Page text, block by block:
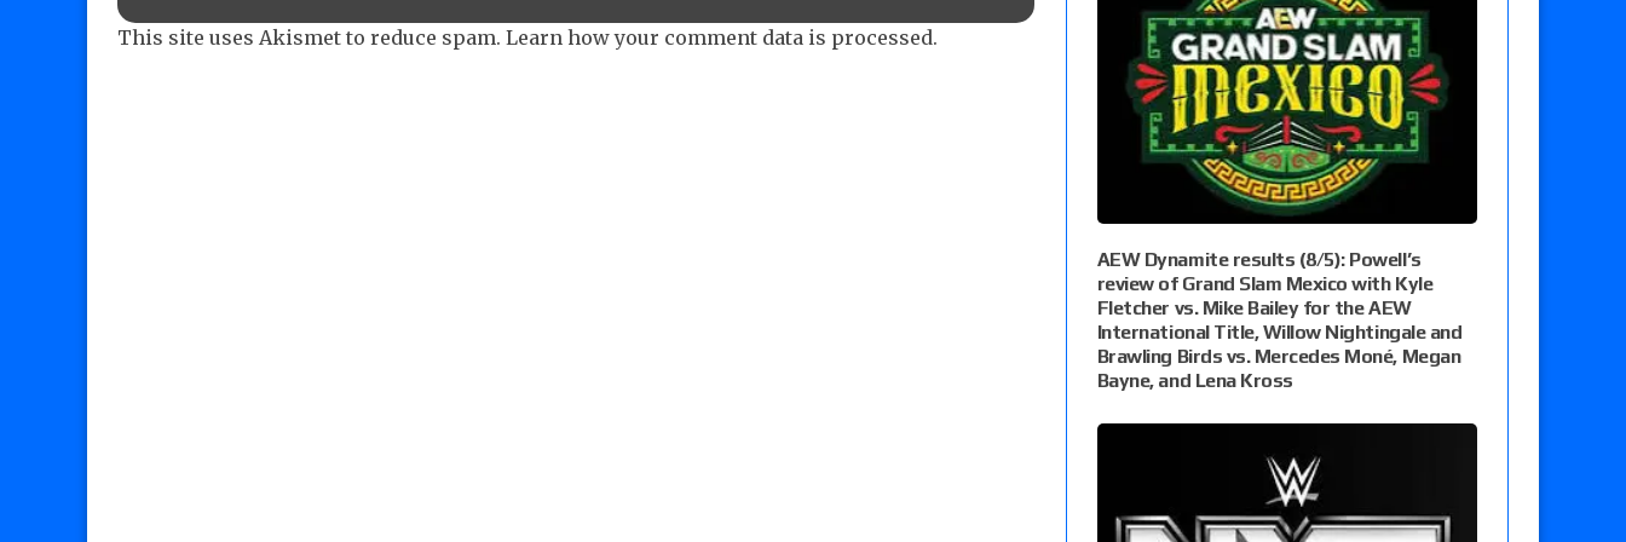
This site uses Akismet to reduce spam. Learn how your comment data is processed.
AEW Dynamite results (8/5): Powell’s
review of Grand Slam Mexico with Kyle
Fletcher vs. Mike Bailey for the AEW
International Title, Willow Nightingale and
Brawling Birds vs. Mercedes Moné, Megan
Bayne, and Lena Kross